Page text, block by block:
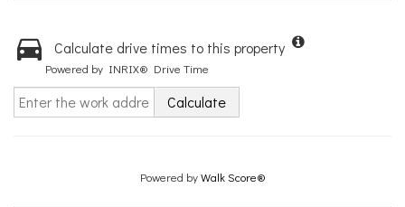
Calculate drive times to this property
Powered by INRIX® Drive Time
Calculate
Powered byWalk Score®